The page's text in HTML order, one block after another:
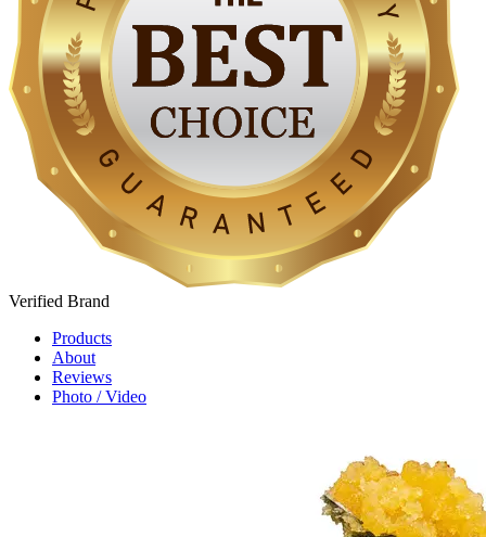
Verified Brand
Products
About
Reviews
Photo / Video